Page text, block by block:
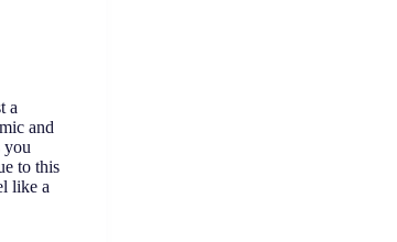
a
and
you
to this
like a